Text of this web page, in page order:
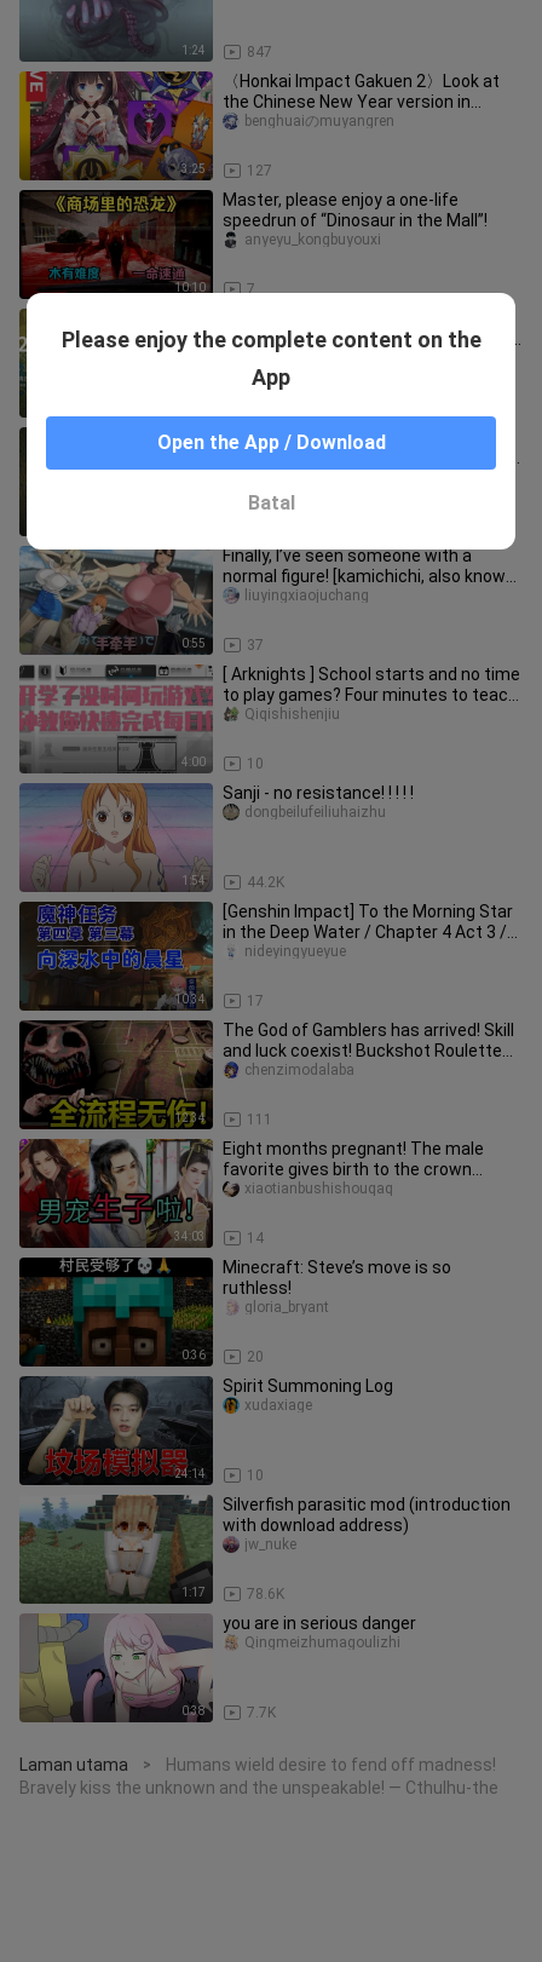
1:24 847
3:25
〈Honkai Impact Gakuen 2〉Look at
the Chinese New Year version in
advance! See God's prediction again!
127
benghuaiのmuyangren
10:10
Master, please enjoy a one-life
speedrun of “Dinosaur in the Mall”!
7
anyeyu_kongbuyouxi
Yunlai Sea & Guide to Achieving 100%
You’ve got a cute little dog, but
remember: never look it straight in the
0:55
Finally, I’ve seen someone with a
normal figure! [kamichichi, also known
as “Divine Breasts Inc.”] n
37
liuyingxiaojuchang
4:00
[ Arknights ] School starts and no time
to play games? Four minutes to teach
you to complete daily t
10
Qiqishishenjiu
1:54
Sanji - no resistance! ! ! ! !
44.2K
dongbeilufeiliuhaizhu
10:34
[Genshin Impact] To the Morning Star
in the Deep Water / Chapter 4 Act 3 /
Fontaine Demon Quest / Ge
17
nideyingyueyue
12:34
The God of Gamblers has arrived! Skill
and luck coexist! Buckshot Roulette
full process explained wi
111
chenzimodalaba
34:03
Eight months pregnant! The male
favorite gives birth to the crown
prince! The emperor immediately ex
14
xiaotianbushishouqaq
0:36
Minecraft: Steve’s move is so
ruthless!
20
gloria_bryant
24:14
Spirit Summoning Log
10
xudaxiage
1:17
Silverfish parasitic mod (introduction
with download address)
78.6K
jw_nuke
0:38
you are in serious danger
7.7K
Qingmeizhumagoulizhi
Laman utama >
Humans wield desire to fend off madness!
Bravely kiss the unknown and the unspeakable! — Cthulhu-the
Please enjoy the complete content on the
App
Open the App / Download
Batal